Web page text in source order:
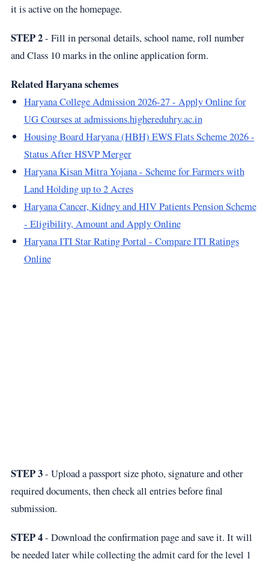
it is active on the homepage.
STEP 2- Fill in personal details, school name, roll number
and Class 10 marks in the online application form.
Related Haryana schemes
Haryana College Admission 2026-27 - Apply Online for
UG Courses at admissions.highereduhry.ac.in
Housing Board Haryana (HBH) EWS Flats Scheme 2026 -
Status After HSVP Merger
Haryana Kisan Mitra Yojana - Scheme for Farmers with
Land Holding up to 2 Acres
Haryana Cancer, Kidney and HIV Patients Pension Scheme
- Eligibility, Amount and Apply Online
Haryana ITI Star Rating Portal - Compare ITI Ratings
Online
STEP 3- Upload a passport size photo, signature and other
required documents, then check all entries before final
submission.
STEP 4- Download the confirmation page and save it. It will
be needed later while collecting the admit card for the level 1